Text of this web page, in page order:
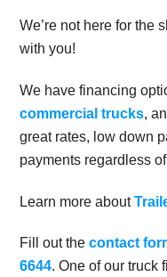
We’re not here for the
with you!
We have financing
commercial trucks,
great rates, low down
payments regardless
Learn more about
Fill out thecontact
6644. One of our truck